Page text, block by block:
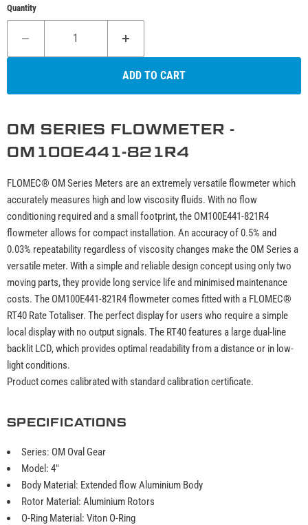
Quantity
ADD TO CART
OM SERIES FLOWMETER -
OM100E441-821R4
FLOMEC® OM Series Meters are an extremely versatile flowmeter which
accurately measures high and low viscosity fluids. With no flow
conditioning required and a small footprint, the OM100E441-821R4
flowmeter allows for compact installation. An accuracy of 0.5% and
0.03% repeatability regardless of viscosity changes make the OM Series a
versatile meter. With a simple and reliable design concept using only two
moving parts, they provide long service life and minimised maintenance
costs. The OM100E441-821R4 flowmeter comes fitted with a FLOMEC®
RT40 Rate Totaliser. The perfect display for users who require a simple
local display with no output signals. The RT40 features a large dual-line
backlit LCD, which provides optimal readability from a distance or in low-
light conditions.
Product comes calibrated with standard calibration certificate.
SPECIFICATIONS
Series: OM Oval Gear
Model: 4"
Body Material: Extended flow Aluminium Body
Rotor Material: Aluminium Rotors
O-Ring Material: Viton O-Ring